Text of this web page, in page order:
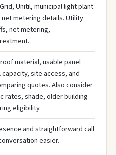
Unitil, municipal light plant
net metering details. Utility
net metering,
material, usable panel
site access, and
quotes. Also consider
rates, shade, older building
eligibility.
and straightforward call
easier.